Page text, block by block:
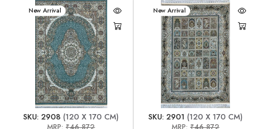
New Arrival
SKU: 2908 (120 X 170 CM)
New Arrival
SKU: 2901 (120 X 170 CM)